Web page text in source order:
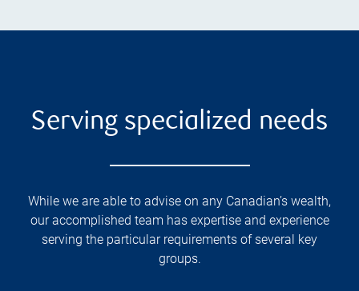
Serving specialized needs
While we are able to advise on any Canadian’s wealth,
our accomplished team has expertise and experience
serving the particular requirements of several key
groups.